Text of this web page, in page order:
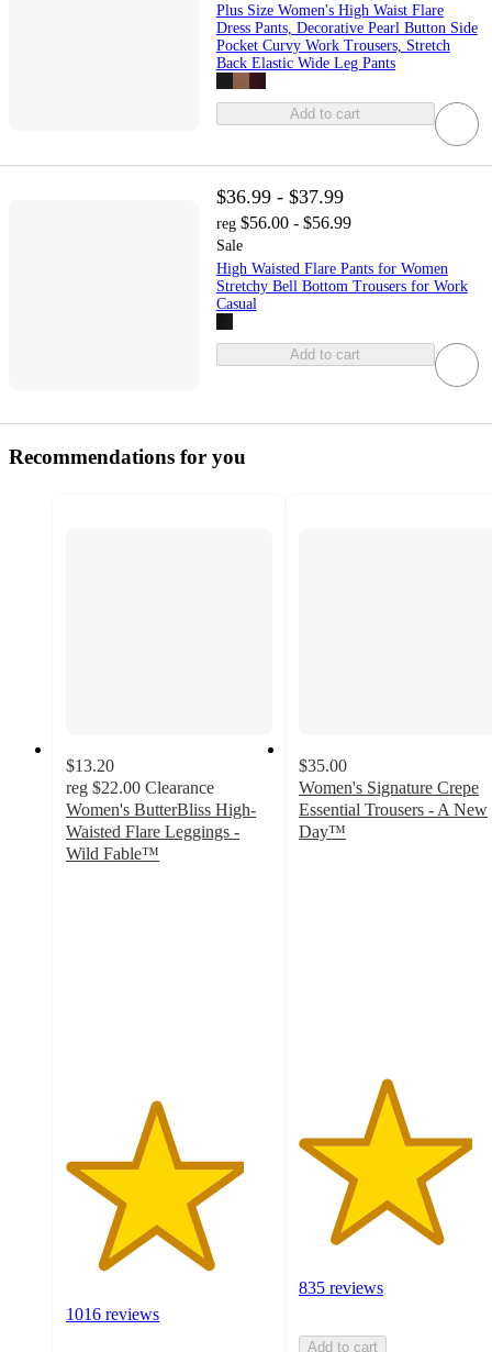
Plus Size Women's High Waist Flare
Dress Pants, Decorative Pearl Button Side
Pocket Curvy Work Trousers, Stretch
Back Elastic Wide Leg Pants
Add to cart
$36.99 - $37.99
reg $56.00 - $56.99
Sale
High Waisted Flare Pants for Women
Stretchy Bell Bottom Trousers for Work
Casual
Add to cart
Recommendations for you
$13.20
reg $22.00 Clearance
Women's ButterBliss High-
Waisted Flare Leggings -
Wild Fable™
1016 reviews
$35.00
Women's Signature Crepe
Essential Trousers - A New
Day™
835 reviews
Add to cart